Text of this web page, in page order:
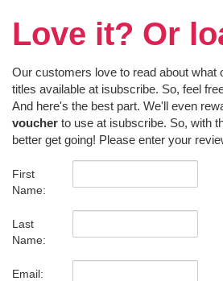
Love it? Or
Our customers love to read about what
titles available at isubscribe. So, feel
And here's the best part. We'll even
voucher to use at isubscribe. So, with
better get going! Please enter your
First
Name:
Last
Name:
Email: